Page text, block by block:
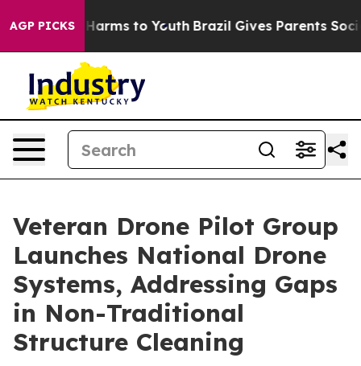
AGP PICKS
Abate Harms to Youth Brazil Gives Parents Social
Veteran Drone Pilot Group
Launches National Drone
Systems, Addressing Gaps
in Non-Traditional
Structure Cleaning